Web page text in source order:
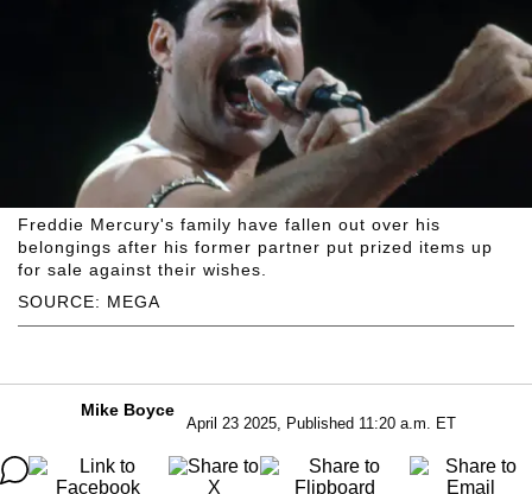
SOURCE: MEGA
Freddie Mercury's family have fallen out over his
belongings after his former partner put prized items up
for sale against their wishes.
Mike Boyce
April 23 2025, Published 11:20 a.m. ET